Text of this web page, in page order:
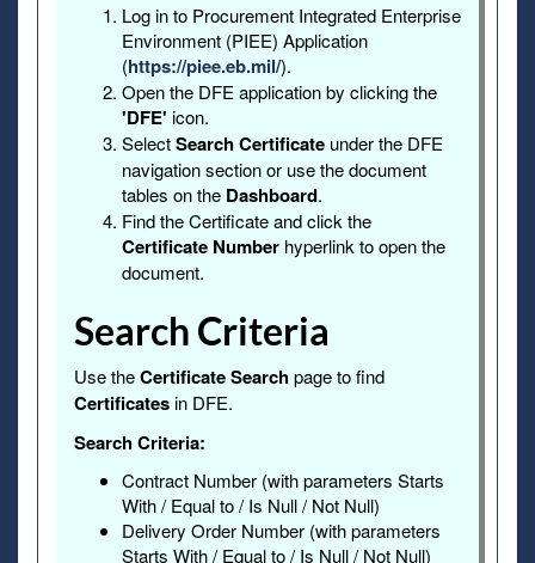
Log in to Procurement Integrated Enterprise
Environment (PIEE) Application
(https://piee.eb.mil/).
Open the DFE application by clicking the
'DFE' icon.
SelectSearch Certificate under the DFE
navigation section or use the document
tables on the Dashboard.
Find the Certificate and click the
Certificate Number hyperlink to open the
document.
Search Criteria
Use theCertificate Searchpage to find
Certificatesin DFE.
Search Criteria:
Contract Number (with parameters Starts
With / Equal to / Is Null / Not Null)
Delivery Order Number (with parameters
Starts With / Equal to / Is Null / Not Null)